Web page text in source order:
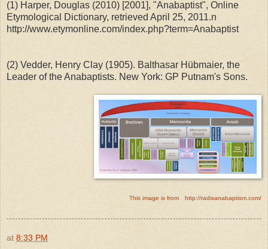
(1) Harper, Douglas (2010) [2001], "Anabaptist", Online
Etymological Dictionary, retrieved April 25, 2011.n
http://www.etymonline.com/index.php?term=Anabaptist
(2) Vedder, Henry Clay (1905). Balthasar Hübmaier, the
Leader of the Anabaptists. New York: GP Putnam's Sons.
This image is from http://radixanabaptism.com/
at 8:33 PM